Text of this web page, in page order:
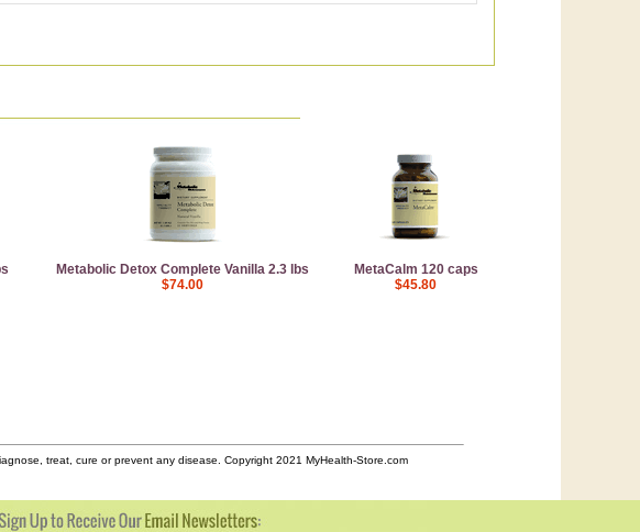
Metabolic Detox Complete Vanilla 2.3 lbs
MetaCalm 120 caps
$74.00 $45.80
treat, cure or prevent any disease. Copyright 2021 MyHealth-Store.com